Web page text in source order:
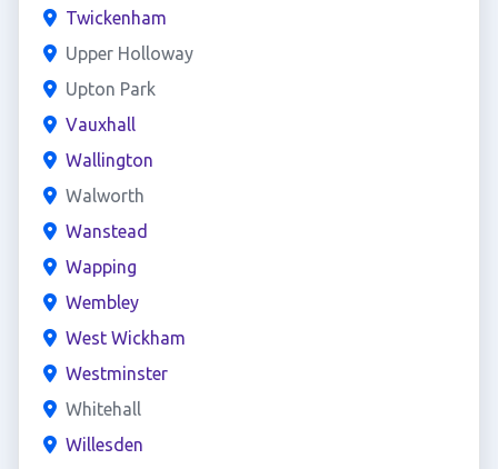
Twickenham
Upper Holloway
Upton Park
Vauxhall
Wallington
Walworth
Wanstead
Wapping
Wembley
West Wickham
Westminster
Whitehall
Willesden